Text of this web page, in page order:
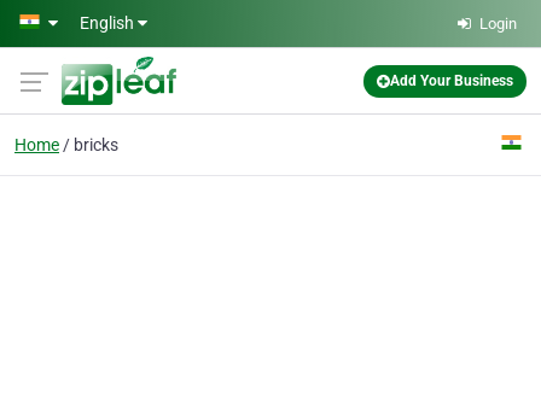
Skip to main content
English Login
Add Your Business
Home bricks